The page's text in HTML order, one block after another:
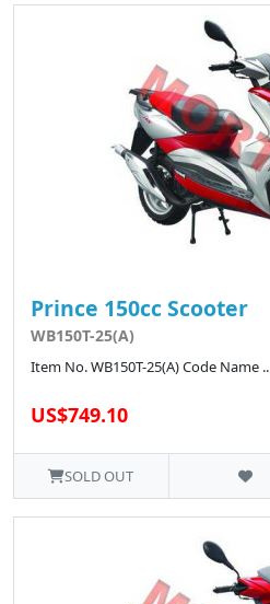
Prince 150cc Scooter
WB150T-25(A)
Item No. WB150T-25(A) Code Name ..
US$749.10
SOLD OUT